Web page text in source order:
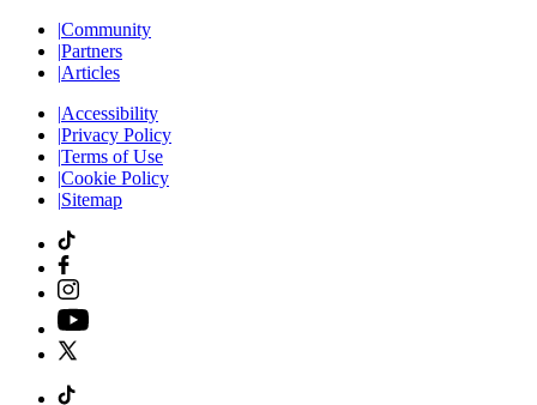
|Community
|Partners
|Articles
|Accessibility
|Privacy Policy
|Terms of Use
|Cookie Policy
|Sitemap